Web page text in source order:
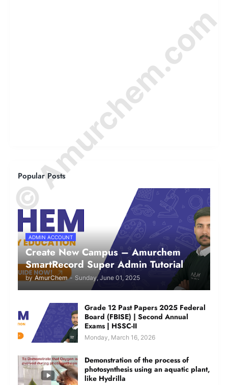
Popular Posts
ADMIN ACCOUNT
Create New Campus – Amurchem
SmartRecord Super Admin Tutorial
by AmurChem - Sunday, June 01, 2025
Grade 12 Past Papers 2025 Federal
Board (FBISE) | Second Annual
Exams | HSSC-II
Monday, March 16, 2026
Demonstration of the process of
photosynthesis using an aquatic plant,
like Hydrilla
© Amurchem.com